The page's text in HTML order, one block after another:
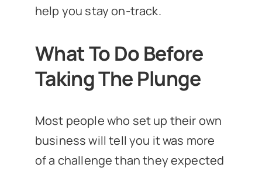
help you stay on-track.
What To Do Before
Taking The Plunge
Most people who set up their own
business will tell you it was more
of a challenge than they expected